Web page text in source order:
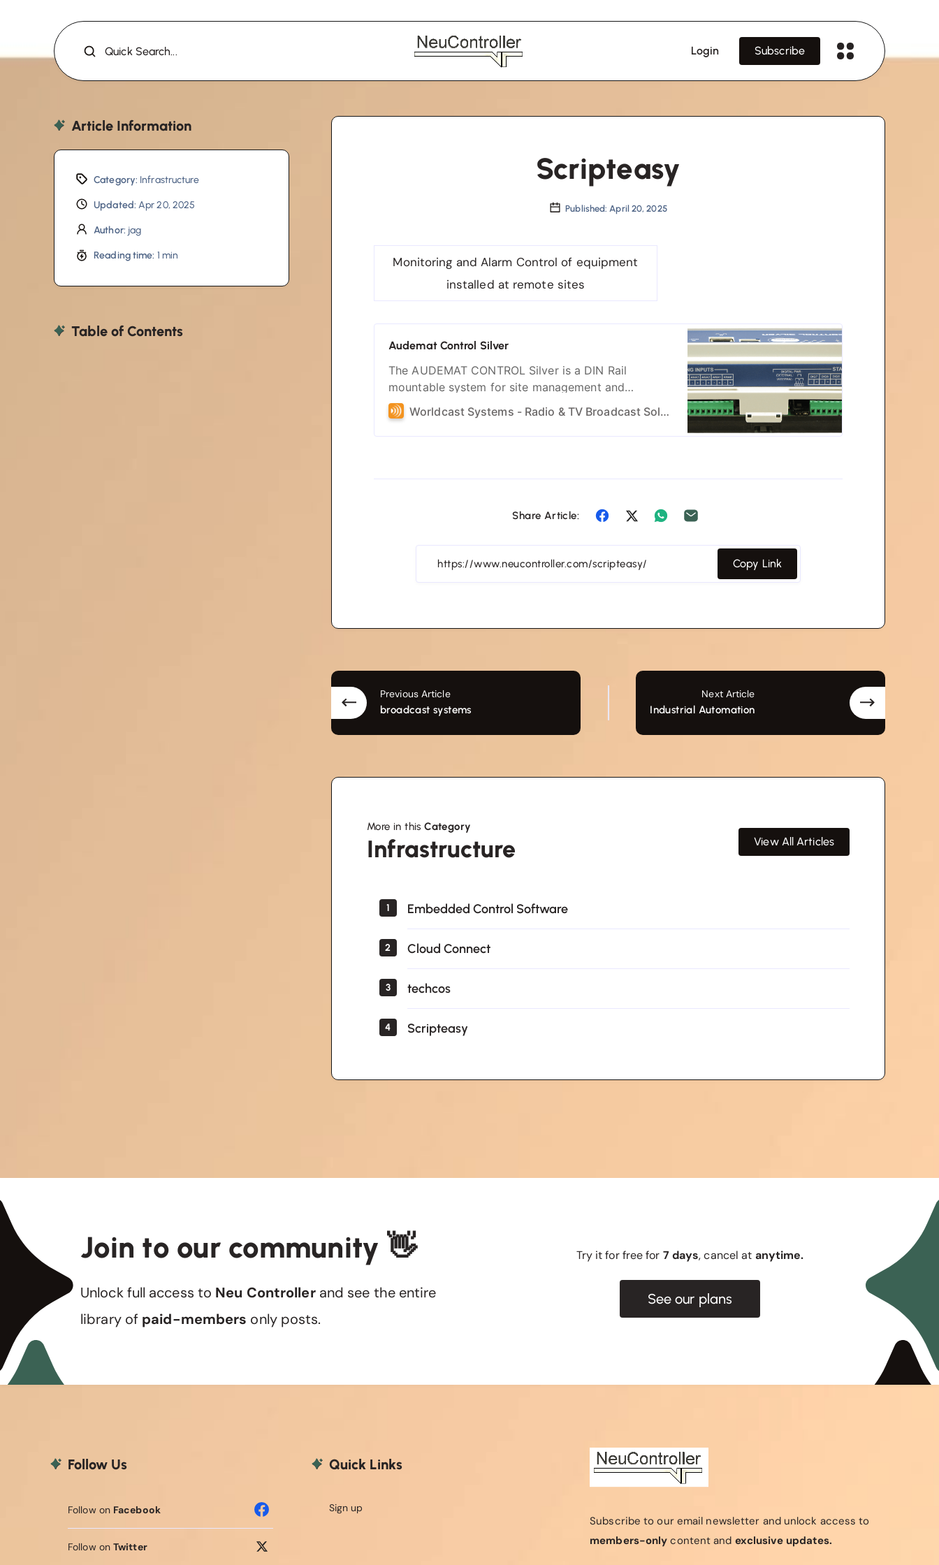
Quick Search... Login Subscribe
Article Information
Category: Infrastructure
Updated: Apr 20, 2025
Author: jag
Reading time: 1 min
Table of Contents
Scripteasy
Published: April 20, 2025
Monitoring and Alarm Control of equipment
installed at remote sites
Audemat Control Silver
The AUDEMAT CONTROL Silver is a DIN Rail
mountable system for site management and
monitoring. Deliver all the key elements for efficient
site management.
Worldcast Systems - Radio & TV Broadcast Solutions
Share Article:
Copy Link
Previous Article
broadcast systems
Next Article
Industrial Automation
More in thisCategory
Infrastructure
Infrastructure
View All Articles
1 Embedded Control Software
2 Cloud Connect
3 techcos
4 Scripteasy
Join to our community 👋
Unlock full access to Neu Controllerand see the entire
library of paid-members only posts.
Try it for free for 7 days, cancel at anytime.
See our plans
Follow Us
Follow on Facebook
Follow on Twitter
Quick Links
Sign up
Subscribe to our email newsletter and unlock access to
members-only content and exclusive updates.